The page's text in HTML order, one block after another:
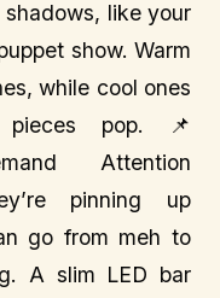
like your
show. Warm
while cool ones
pop. 📌
Attention
pinning up
go from meh to
A slim LED bar